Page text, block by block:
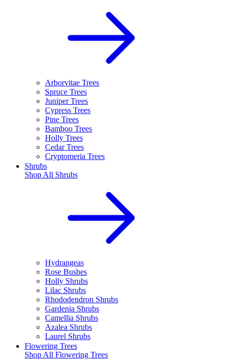
Arborvitae Trees
Spruce Trees
Juniper Trees
Cypress Trees
Pine Trees
Bamboo Trees
Holly Trees
Cedar Trees
Cryptomeria Trees
Shrubs
Shop All Shrubs
Hydrangeas
Rose Bushes
Holly Shrubs
Lilac Shrubs
Rhododendron Shrubs
Gardenia Shrubs
Camellia Shrubs
Azalea Shrubs
Laurel Shrubs
Flowering Trees
Shop All Flowering Trees